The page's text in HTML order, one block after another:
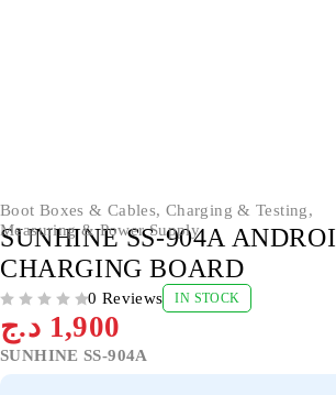
Boot Boxes & Cables, Charging & Testing,
Measuring & Power Supply
SUNHINE SS-904A
CHARGING BOARD
0 Reviews IN STOCK
1,900 د.ج
SUNHINE SS-904A